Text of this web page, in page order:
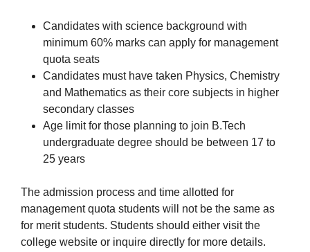
Candidates with science background with
minimum 60% marks can apply for management
quota seats
Candidates must have taken Physics, Chemistry
and Mathematics as their core subjects in higher
secondary classes
Age limit for those planning to join B.Tech
undergraduate degree should be between 17 to
25 years
The admission process and time allotted for
management quota students will not be the same as
for merit students. Students should either visit the
college website or inquire directly for more details.